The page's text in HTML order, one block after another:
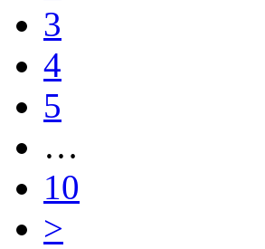
3
4
5
…
10
>